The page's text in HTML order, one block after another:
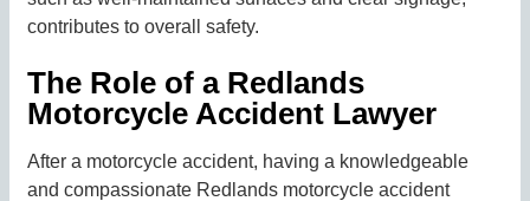
contributes to overall safety.
The Role of a Redlands
Motorcycle Accident Lawyer
After a motorcycle accident, having a knowledgeable
and compassionate Redlands motorcycle accident